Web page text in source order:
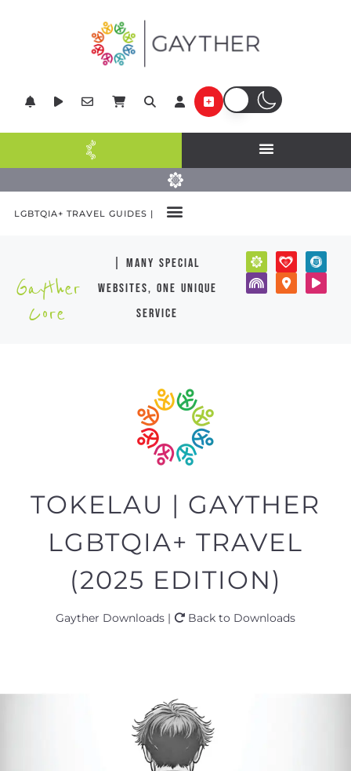
LGBTQIA+ TRAVEL GUIDES |
Gayther
Core
| many special
websites, one unique
service
TOKELAU | GAYTHER
LGBTQIA+ TRAVEL
(2025 EDITION)
Gayther Downloads | Back to Downloads